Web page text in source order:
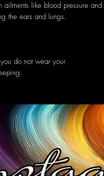
like blood pressure and
the ears and lungs.
do not wear your